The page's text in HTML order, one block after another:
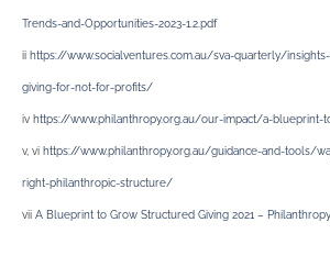
Trends-and-Opportunities-2023-1.2.pdf
ii https://www.socialventures.com.au/sva-quarterly/
giving-for-not-for-profits/
iv https://www.philanthropy.org.au/our-impact/a-
v, vi https://www.philanthropy.org.au/guidance-and-tools/
right-philanthropic-structure/
vii A Blueprint to Grow Structured Giving 2021 –